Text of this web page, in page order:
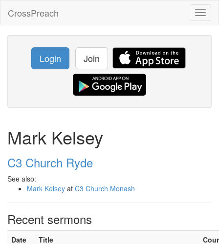
CrossPreach
Login Join
Mark Kelsey
C3 Church Ryde
See also:
Mark Kelsey at C3 Church Monash
Recent sermons
Date Title